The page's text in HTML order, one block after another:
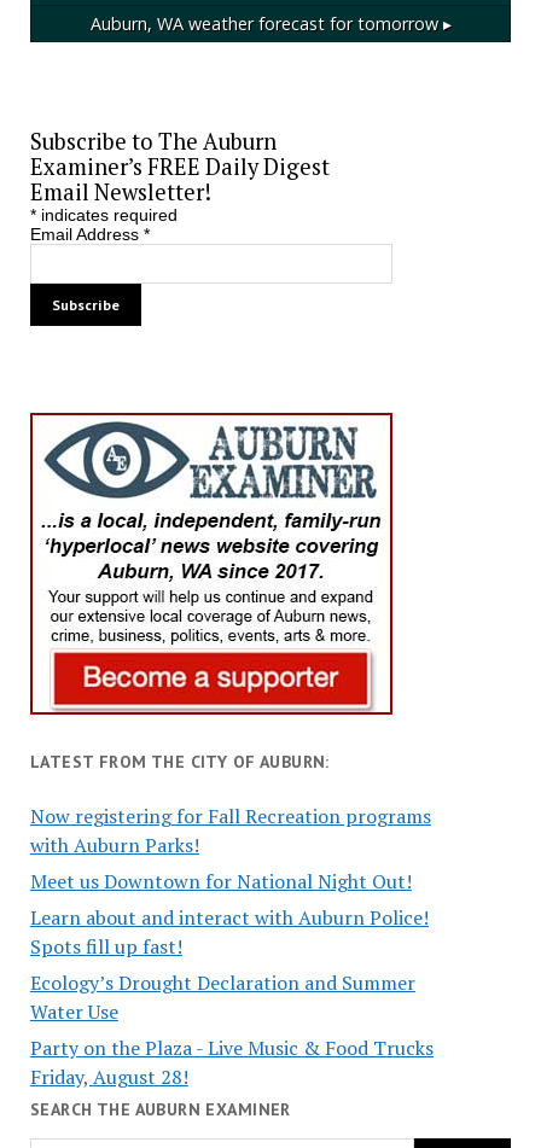
Auburn, WAweather forecast for tomorrow ▸
Subscribe to The Auburn
Examiner’s FREE Daily Digest
Email Newsletter!
*indicates required
Email Address *
LATEST FROM THE CITY OF AUBURN:
Now registering for Fall Recreation programs
with Auburn Parks!
Meet us Downtown for National Night Out!
Learn about and interact with Auburn Police!
Spots fill up fast!
Ecology’s Drought Declaration and Summer
Water Use
Party on the Plaza - Live Music & Food Trucks
Friday, August 28!
SEARCH THE AUBURN EXAMINER